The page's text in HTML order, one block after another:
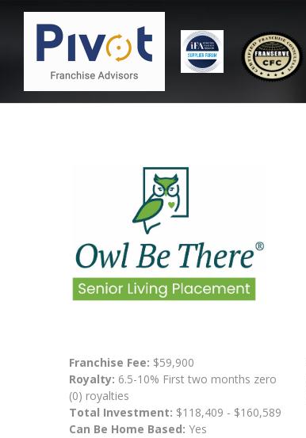
Franchise Fee: $59,900
Royalty: 6.5-10% First two months zero
(0) royalties
Total Investment: $118,409 - $160,589
Can Be Home Based: Yes